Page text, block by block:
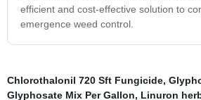
efficient and cost-effective solution to
emergence weed control.
Chlorothalonil 720 Sft Fungicide,
Glyphosate Mix Per Gallon, Linuron